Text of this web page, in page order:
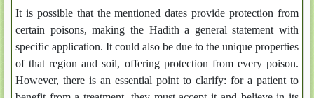
It is possible that the mentioned dates provide protection from
certain poisons, making the Hadith a general statement with
specific application. It could also be due to the unique properties
of that region and soil, offering protection from every poison.
However, there is an essential point to clarify: for a patient to